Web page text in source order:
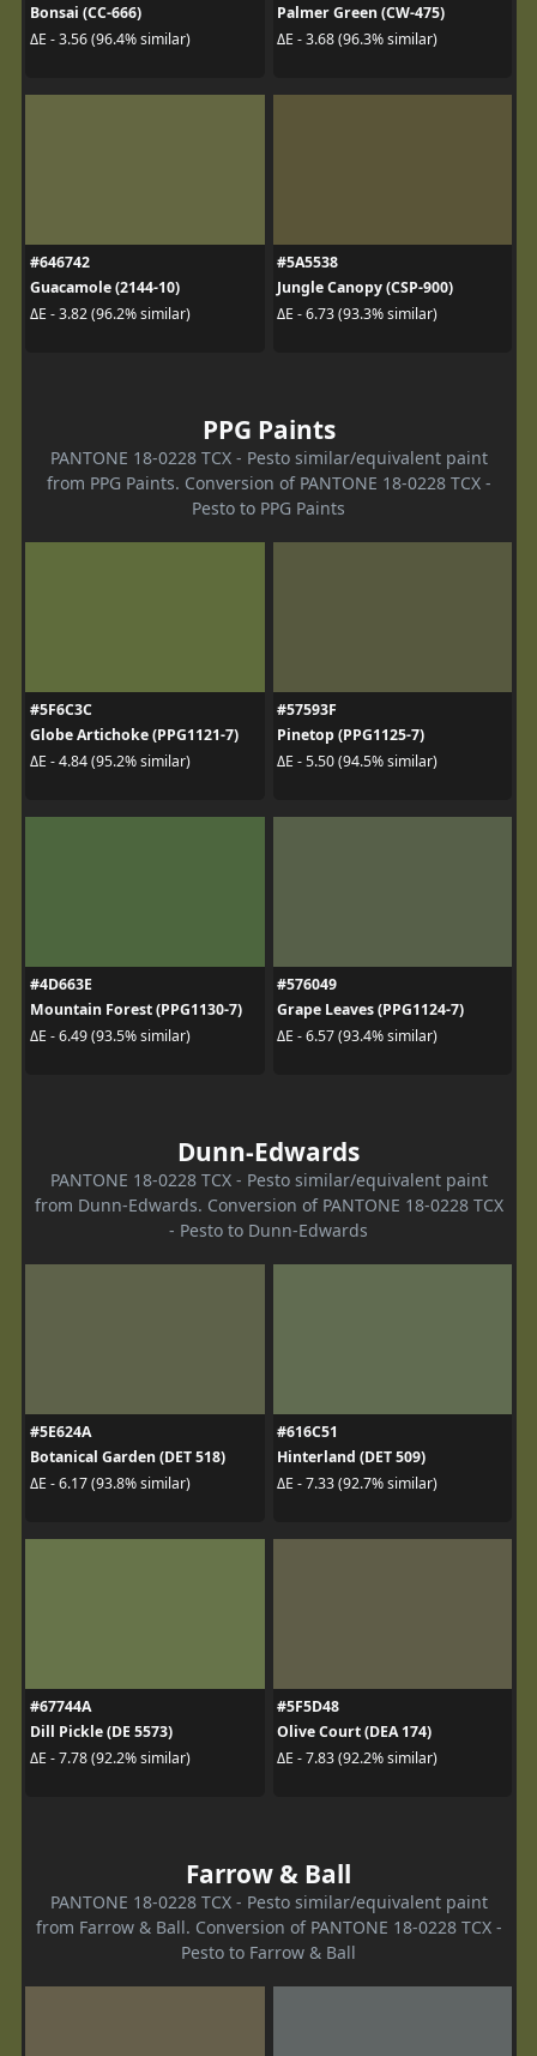
Bonsai (CC-666)
ΔE - 3.56 (96.4% similar)
Palmer Green (CW-475)
ΔE - 3.68 (96.3% similar)
#646742
Guacamole (2144-10)
ΔE - 3.82 (96.2% similar)
#5A5538
Jungle Canopy (CSP-900)
ΔE - 6.73 (93.3% similar)
PPG Paints
PANTONE 18-0228 TCX - Pesto similar/equivalent paint
from PPG Paints. Conversion of PANTONE 18-0228 TCX -
Pesto to PPG Paints
#5F6C3C
Globe Artichoke (PPG1121-7)
ΔE - 4.84 (95.2% similar)
#57593F
Pinetop (PPG1125-7)
ΔE - 5.50 (94.5% similar)
#4D663E
Mountain Forest (PPG1130-7)
ΔE - 6.49 (93.5% similar)
#576049
Grape Leaves (PPG1124-7)
ΔE - 6.57 (93.4% similar)
Dunn-Edwards
PANTONE 18-0228 TCX - Pesto similar/equivalent paint
from Dunn-Edwards. Conversion of PANTONE 18-0228 TCX
- Pesto to Dunn-Edwards
#5E624A
Botanical Garden (DET 518)
ΔE - 6.17 (93.8% similar)
#616C51
Hinterland (DET 509)
ΔE - 7.33 (92.7% similar)
#67744A
Dill Pickle (DE 5573)
ΔE - 7.78 (92.2% similar)
#5F5D48
Olive Court (DEA 174)
ΔE - 7.83 (92.2% similar)
Farrow & Ball
PANTONE 18-0228 TCX - Pesto similar/equivalent paint
from Farrow & Ball. Conversion of PANTONE 18-0228 TCX -
Pesto to Farrow & Ball